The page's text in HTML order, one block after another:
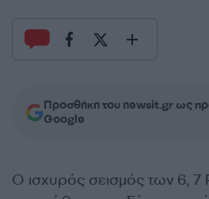
Προσθήκη του newsit.gr ως
Google
Ο ισχυρός σεισμός των 6, 7